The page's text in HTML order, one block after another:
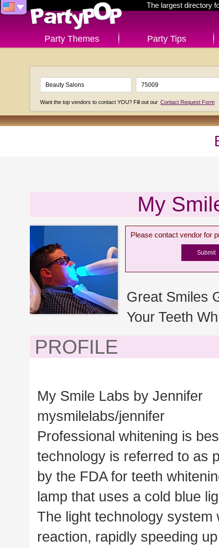
The largest directory
Party Themes Party Tips
Want the top vendors to contact YOU? Fill out our Contact Request Form
My
Please contact vendor for
Great Smiles
Your Teeth
PROFILE
My Smile Labs by Jennifer
mysmilelabs/jennifer
Professional whitening is
technology is referred to as
by the FDA for teeth
lamp that uses a cold blue
The light technology
reaction, rapidly speeding